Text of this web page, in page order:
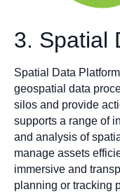
3. Spatial
Spatial Data
geospatial data
silos and provide
supports a range of
and analysis of
manage assets
immersive and
planning or tracking